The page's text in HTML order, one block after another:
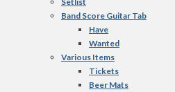
Band Score Guitar Tab
Have
Wanted
Various Items
Tickets
Beer Mats